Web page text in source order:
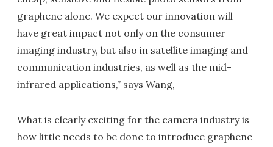
graphene alone. We expect our innovation will
have great impact not only on the consumer
imaging industry, but also in satellite imaging and
communication industries, as well as the mid-
infrared applications,” says Wang,
What is clearly exciting for the camera industry is
how little needs to be done to introduce graphene